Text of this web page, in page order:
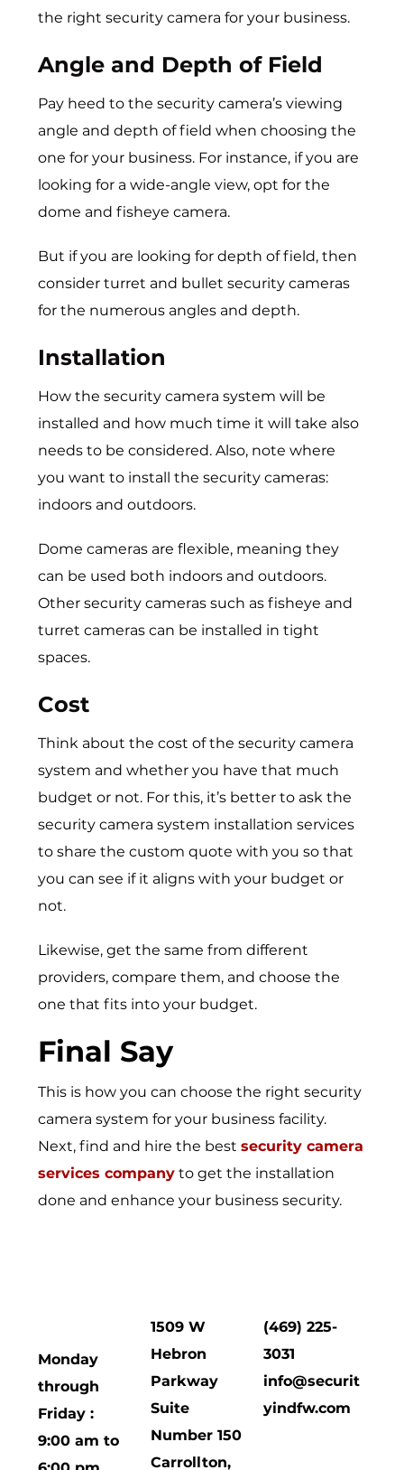
the right security camera for your business.
Angle and Depth of Field
Pay heed to the security camera’s viewing
angle and depth of field when choosing the
one for your business. For instance, if you are
looking for a wide-angle view, opt for the
dome and fisheye camera.
But if you are looking for depth of field, then
consider turret and bullet security cameras
for the numerous angles and depth.
Installation
How the security camera system will be
installed and how much time it will take also
needs to be considered. Also, note where
you want to install the security cameras:
indoors and outdoors.
Dome cameras are flexible, meaning they
can be used both indoors and outdoors.
Other security cameras such as fisheye and
turret cameras can be installed in tight
spaces.
Cost
Think about the cost of the security camera
system and whether you have that much
budget or not. For this, it’s better to ask the
security camera system installation services
to share the custom quote with you so that
you can see if it aligns with your budget or
not.
Likewise, get the same from different
providers, compare them, and choose the
one that fits into your budget.
Final Say
This is how you can choose the right security
camera system for your business facility.
Next, find and hire the bestsecurity camera
services company to get the installation
done and enhance your business security.
Monday
through
Friday :
9:00 am to
1509 W
Hebron
Parkway
Suite
Number 150
Carrollton,
(469) 225-
3031
info@securit
yindfw.com